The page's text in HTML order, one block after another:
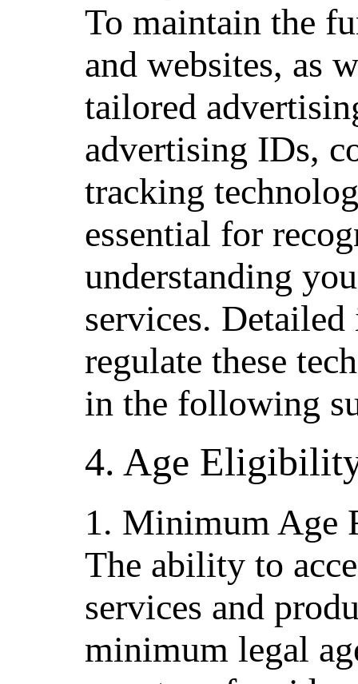
To maintain the
and websites, as
tailored
advertising IDs,
tracking
essential for
understanding
services.
regulate these
in the following
4. Age
1. Minimum Age
The ability to
services and
minimum legal